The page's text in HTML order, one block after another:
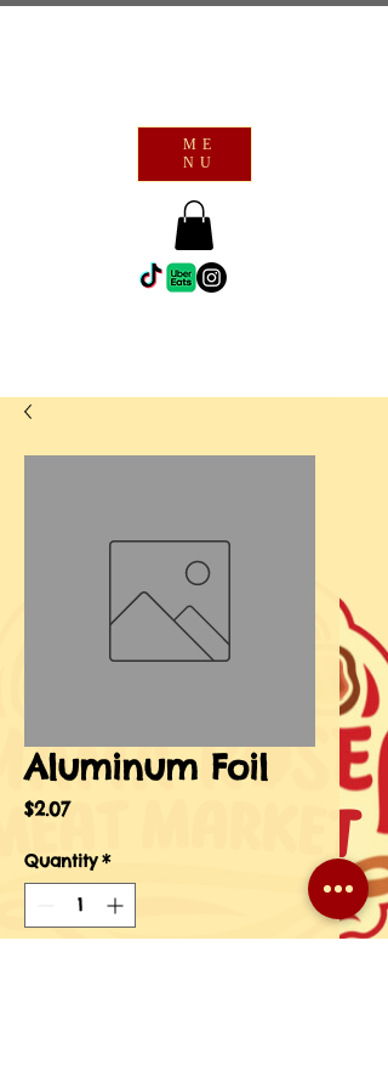
ME
NU
Aluminum Foil
$2.07Price
Quantity *